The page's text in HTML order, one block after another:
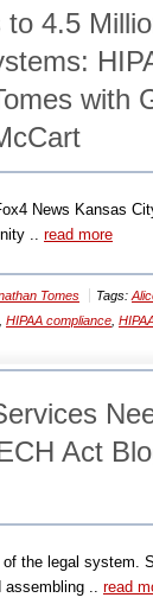
4.5
with
News Kansas
.. read more
Tomes Tags:
HIPAA compliance
Act
the legal system.
assembling .. read